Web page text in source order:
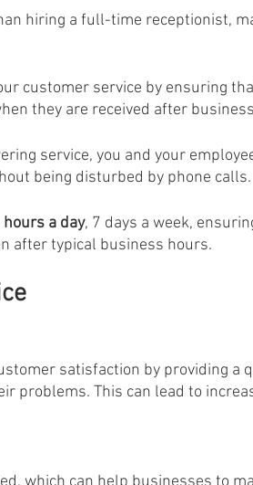
hiring a full-time receptionist,
they are received after
service, you and your
being disturbed by phone calls.
a day, 7 days a week,
after typical business hours.
satisfaction by providing a
problems. This can lead to